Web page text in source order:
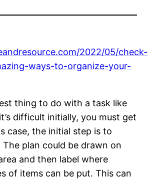
2022/05/check-
ways-to-organize-your-
thing to do with a task like
difficult initially, you must get
case, the initial step is to
The plan could be drawn on
and then label where
of items can be put. This can